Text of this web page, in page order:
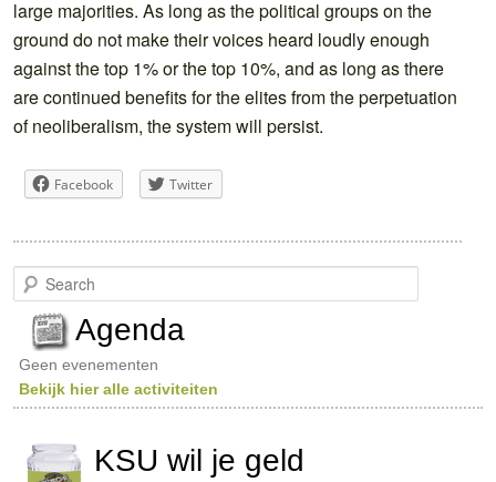
large majorities. As long as the political groups on the
ground do not make their voices heard loudly enough
against the top 1% or the top 10%, and as long as there
are continued benefits for the elites from the perpetuation
of neoliberalism, the system will persist.
Facebook Twitter
e
c
h
Agenda
Geen evenementen
Bekijk hier alle activiteiten
KSU wil je geld